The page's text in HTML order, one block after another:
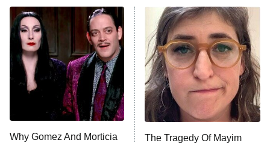
ET
Celebrity Family Feud
Jersey Shore: Family Vacation
The Real Housewives of Orange
County
NFL Hall of Fame Game
Why Gomez And Morticia
The Tragedy Of Mayim